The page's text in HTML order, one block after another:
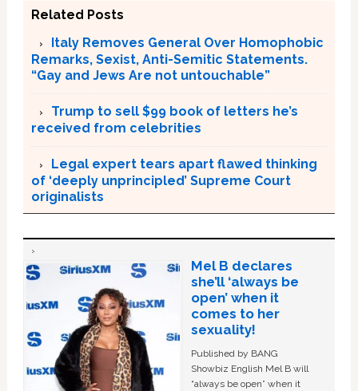
Related Posts
Italy Removes General Over Homophobic
Remarks, Sexist, Anti-Semitic Statements.
“Gay and Jews Are not untouchable”
Trump to sell $99 book of letters he’s
received from celebrities
Legal expert tears apart flawed thinking
of ‘deeply unprincipled’ Supreme Court
originalists
Mel B declares
she’ll ‘always be
open’ when it
comes to her
sexuality!
Published by BANG
Showbiz English Mel B will
“always be open” when it